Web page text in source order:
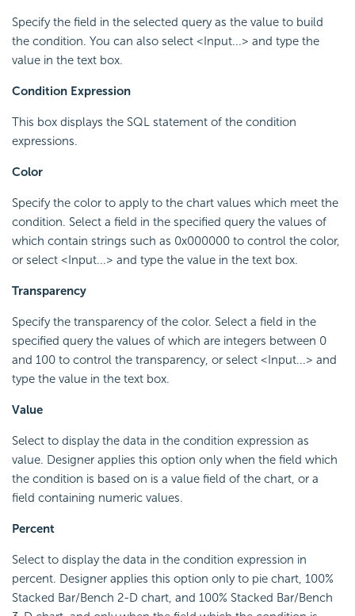
Specify the field in the selected query as the value to build
the condition. You can also select <Input...> and type the
value in the text box.
Condition Expression
This box displays the SQL statement of the condition
expressions.
Color
Specify the color to apply to the chart values which meet the
condition. Select a field in the specified query the values of
which contain strings such as 0x000000 to control the color,
or select <Input...> and type the value in the text box.
Transparency
Specify the transparency of the color. Select a field in the
specified query the values of which are integers between 0
and 100 to control the transparency, or select <Input...> and
type the value in the text box.
Value
Select to display the data in the condition expression as
value. Designer applies this option only when the field which
the condition is based on is a value field of the chart, or a
field containing numeric values.
Percent
Select to display the data in the condition expression in
percent. Designer applies this option only to pie chart, 100%
Stacked Bar/Bench 2-D chart, and 100% Stacked Bar/Bench